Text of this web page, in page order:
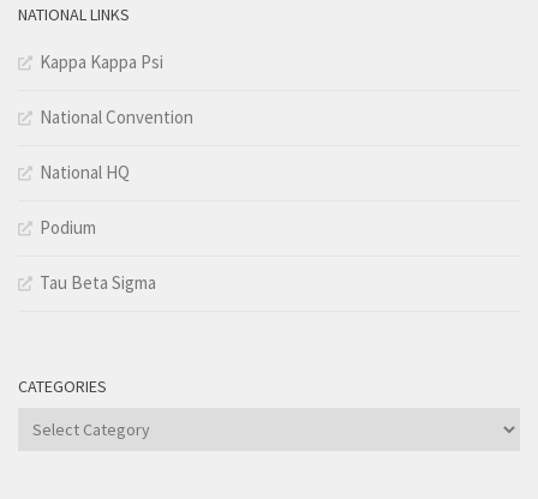
NATIONAL LINKS
Kappa Kappa Psi
National Convention
National HQ
Podium
Tau Beta Sigma
CATEGORIES
Categories